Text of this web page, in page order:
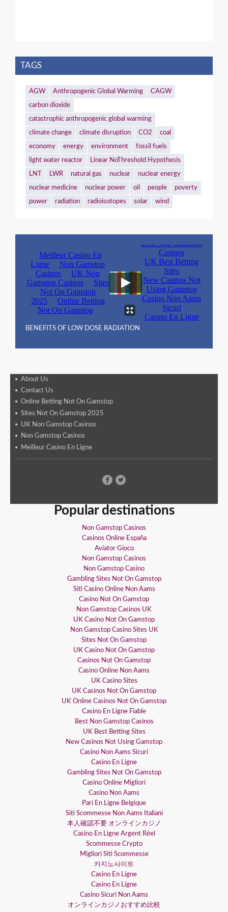
TAGS
AGW Anthropogenic Global Warming CAGW
carbon dioxide
catastrophic anthropogenic global warming
climate change climate disruption CO2 coal
economy energy environment fossil fuels
light water reactor Linear NoThreshold Hypothesis
LNT LWR natural gas nuclear nuclear energy
nuclear medicine nuclear power oil people poverty
power radiation radioisotopes solar wind
BENEFITS OF LOW DOSE RADIATION
About Us
Contact Us
Online Betting Not On Gamstop
Sites Not On Gamstop 2025
UK Non Gamstop Casinos
Non Gamstop Casinos
Meilleur Casino En Ligne
Popular destinations
Non Gamstop Casinos
Casinos Online España
Aviator Gioco
Non Gamstop Casinos
Non Gamstop Casino
Gambling Sites Not On Gamstop
Siti Casino Online Non Aams
Casino Not On Gamstop
Non Gamstop Casinos UK
UK Casino Not On Gamstop
Non Gamstop Casino Sites UK
Sites Not On Gamstop
UK Casino Not On Gamstop
Casinos Not On Gamstop
Casino Online Non Aams
UK Casino Sites
UK Casinos Not On Gamstop
UK Online Casinos Not On Gamstop
Casino En Ligne Fiable
Best Non Gamstop Casinos
UK Best Betting Sites
New Casinos Not Using Gamstop
Casino Non Aams Sicuri
Casino En Ligne
Gambling Sites Not On Gamstop
Casino Online Migliori
Casino Non Aams
Pari En Ligne Belgique
Siti Scommesse Non Aams Italiani
本人確認不要 オンラインカジノ
Casino En Ligne Argent Réel
Scommesse Crypto
Migliori Siti Scommesse
카지노사이트
Casino En Ligne
Casino En Ligne
Casino Sicuri Non Aams
オンラインカジノおすすめ比較